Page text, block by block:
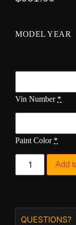
MODEL YEAR
Vin Number *
Paint Color *
Add
QUESTIONS?